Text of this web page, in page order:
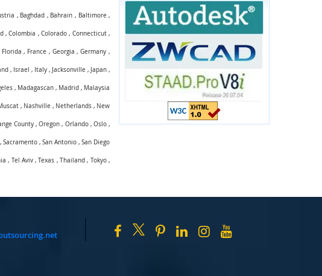
, Baghdad , Bahrain , Baltimore ,
,Colombia ,Colorado , Connecticut,
Florida , France , Georgia ,Germany ,
, Israel , Italy , Jacksonville , Japan ,
, Madagascan, Madrid , Malaysia
, Nashville , Netherlands, New
County ,Oregon , Orlando, Oslo,
, Sacramento, San Antonio,San Diego
, Tel Aviv,Texas ,Thailand , Tokyo,